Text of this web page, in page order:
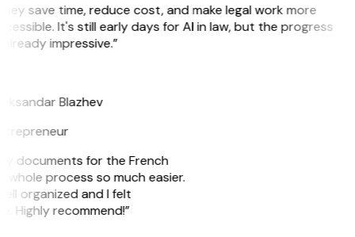
save time, reduce cost, and make legal work more
It's still early days for AI in law, but the progress
impressive.”
Blazhev
documents for the French
process so much easier.
organized and I felt
Highly recommend!”